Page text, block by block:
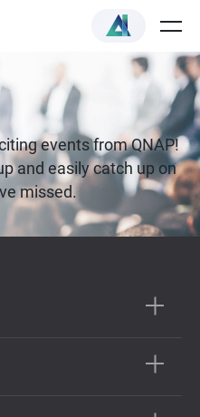
events from QNAP!
and easily catch up on
missed.